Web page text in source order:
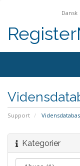
Dansk
Support
Kategorier